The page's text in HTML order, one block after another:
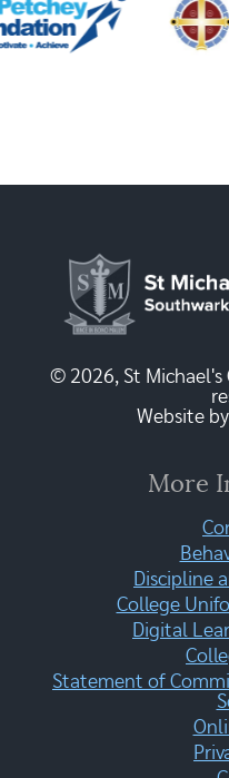
© 2026, St Michael's
Website by
More
Discipline
College
Digital
Statement of